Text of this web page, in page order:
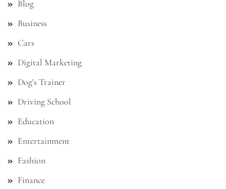
Blog
Business
Cars
Digital Marketing
Dog's Trainer
Driving School
Education
Entertainment
Fashion
Finance